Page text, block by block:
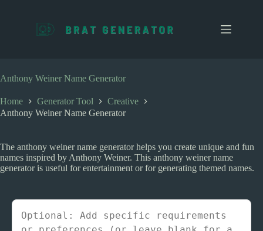
c
o
t
e
Anthony Weiner Name Generator
Home Generator Tool
Creative
Anthony Weiner Name Generator
The anthony weiner name generator helps you create unique and fun
names inspired by Anthony Weiner. This anthony weiner name
generator is useful for entertainment or for generating themed names.